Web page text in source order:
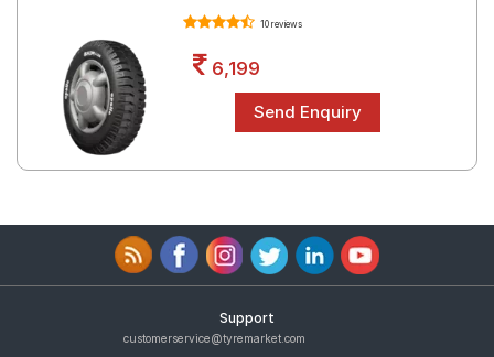
10 reviews
6,199
Support
customerservice@tyremarket.com